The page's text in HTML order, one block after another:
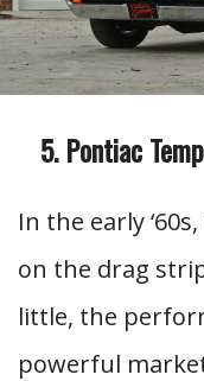
Pontiac
In the early
on the drag
little, the
powerful